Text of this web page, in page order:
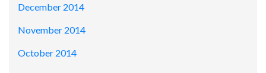
December 2014
November 2014
October 2014